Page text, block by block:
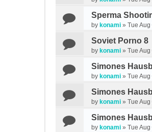
Sperma
by konami » Tue
Soviet Porno 8
by konami » Tue
Simones
by konami » Tue
Simones
by konami » Tue
Simones
by konami » Tue